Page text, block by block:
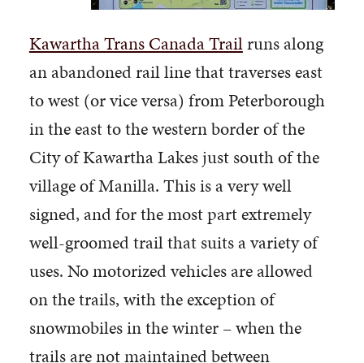
Kawartha Trans Canada Trailruns along
an abandoned rail line that traverses east
to west (or vice versa) from Peterborough
in the east to the western border of the
City of Kawartha Lakes just south of the
village of Manilla. This is a very well
signed, and for the most part extremely
well-groomed trail that suits a variety of
uses. No motorized vehicles are allowed
on the trails, with the exception of
snowmobiles in the winter – when the
trails are not maintained between